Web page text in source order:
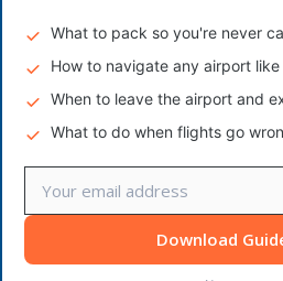
What to pack so you're never
How to navigate any airport
When to leave the airport and
What to do when flights go
Download